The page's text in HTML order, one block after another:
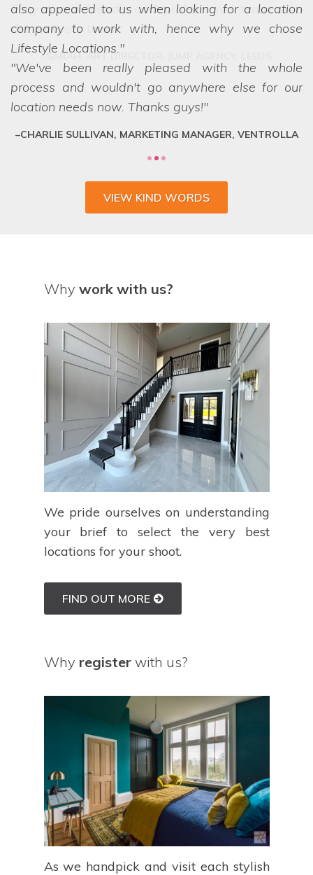
They are a friendly and professional team who
deliver every time.
also appealed to us when looking for a location
company to work with, hence why we chose
Lifestyle Locations.
We've been really pleased with the whole
process and wouldn't go anywhere else for our
location needs now. Thanks guys!
CHARLIE SULLIVAN, MARKETING MANAGER, VENTROLLA
VIEW KIND WORDS
Why work with us?
We pride ourselves on understanding
your brief to select the very best
locations for your shoot.
FIND OUT MORE
Why registerwith us?
As we handpick and visit each stylish